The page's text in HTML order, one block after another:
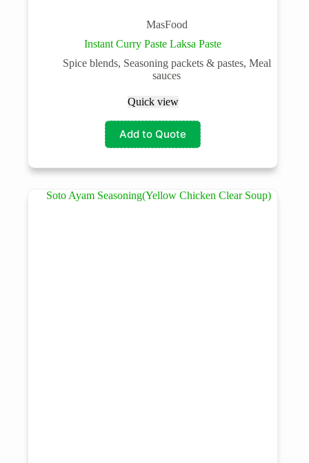
MasFood
Instant Curry Paste Laksa Paste
Spice blends, Seasoning packets & pastes, Meal
sauces
Quick view
Add to Quote